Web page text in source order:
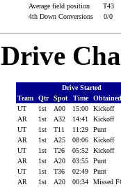
Average field position
T43
4th Down Conversions
0/0
Drive
Drive Started
Team
Qtr Spot Time
UT
1st A00 15:00
Kickoff
AR
1st A32 14:41
Kickoff
UT
1st T11 11:29
Punt
AR
1st A25 08:06
Kickoff
UT
1st T26 05:52
Kickoff
AR
1st A20 03:55
Punt
UT
1st T36 02:49
Punt
AR
1st A20 00:34
Missed